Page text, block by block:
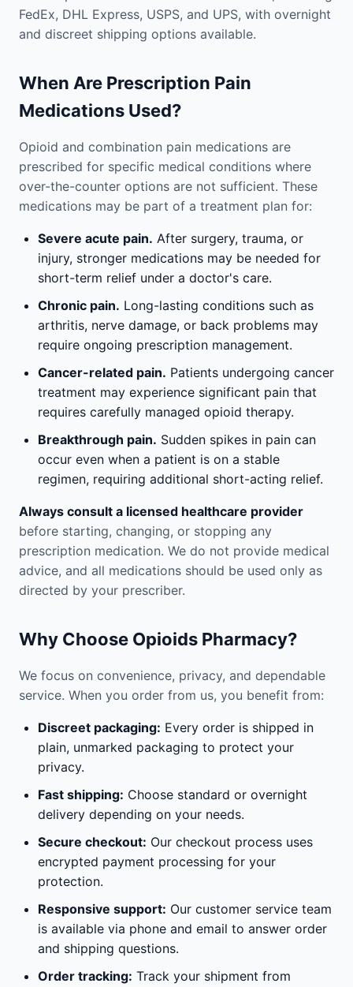
FedEx, DHL Express, USPS, and UPS, with overnight
and discreet shipping options available.
When Are Prescription Pain
Medications Used?
Opioid and combination pain medications are
prescribed for specific medical conditions where
over-the-counter options are not sufficient. These
medications may be part of a treatment plan for:
Severe acute pain. After surgery, trauma, or
injury, stronger medications may be needed for
short-term relief under a doctor's care.
Chronic pain. Long-lasting conditions such as
arthritis, nerve damage, or back problems may
require ongoing prescription management.
Cancer-related pain. Patients undergoing cancer
treatment may experience significant pain that
requires carefully managed opioid therapy.
Breakthrough pain. Sudden spikes in pain can
occur even when a patient is on a stable
regimen, requiring additional short-acting relief.
Always consult a licensed healthcare provider
before starting, changing, or stopping any
prescription medication. We do not provide medical
advice, and all medications should be used only as
directed by your prescriber.
Why Choose Opioids Pharmacy?
We focus on convenience, privacy, and dependable
service. When you order from us, you benefit from:
Discreet packaging: Every order is shipped in
plain, unmarked packaging to protect your
privacy.
Fast shipping: Choose standard or overnight
delivery depending on your needs.
Secure checkout: Our checkout process uses
encrypted payment processing for your
protection.
Responsive support: Our customer service team
is available via phone and email to answer order
and shipping questions.
Order tracking: Track your shipment from